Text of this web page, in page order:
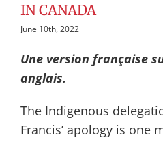
IN CANADA
June 10th, 2022
Une version française
anglais.
The Indigenous
Francis’ apology is one